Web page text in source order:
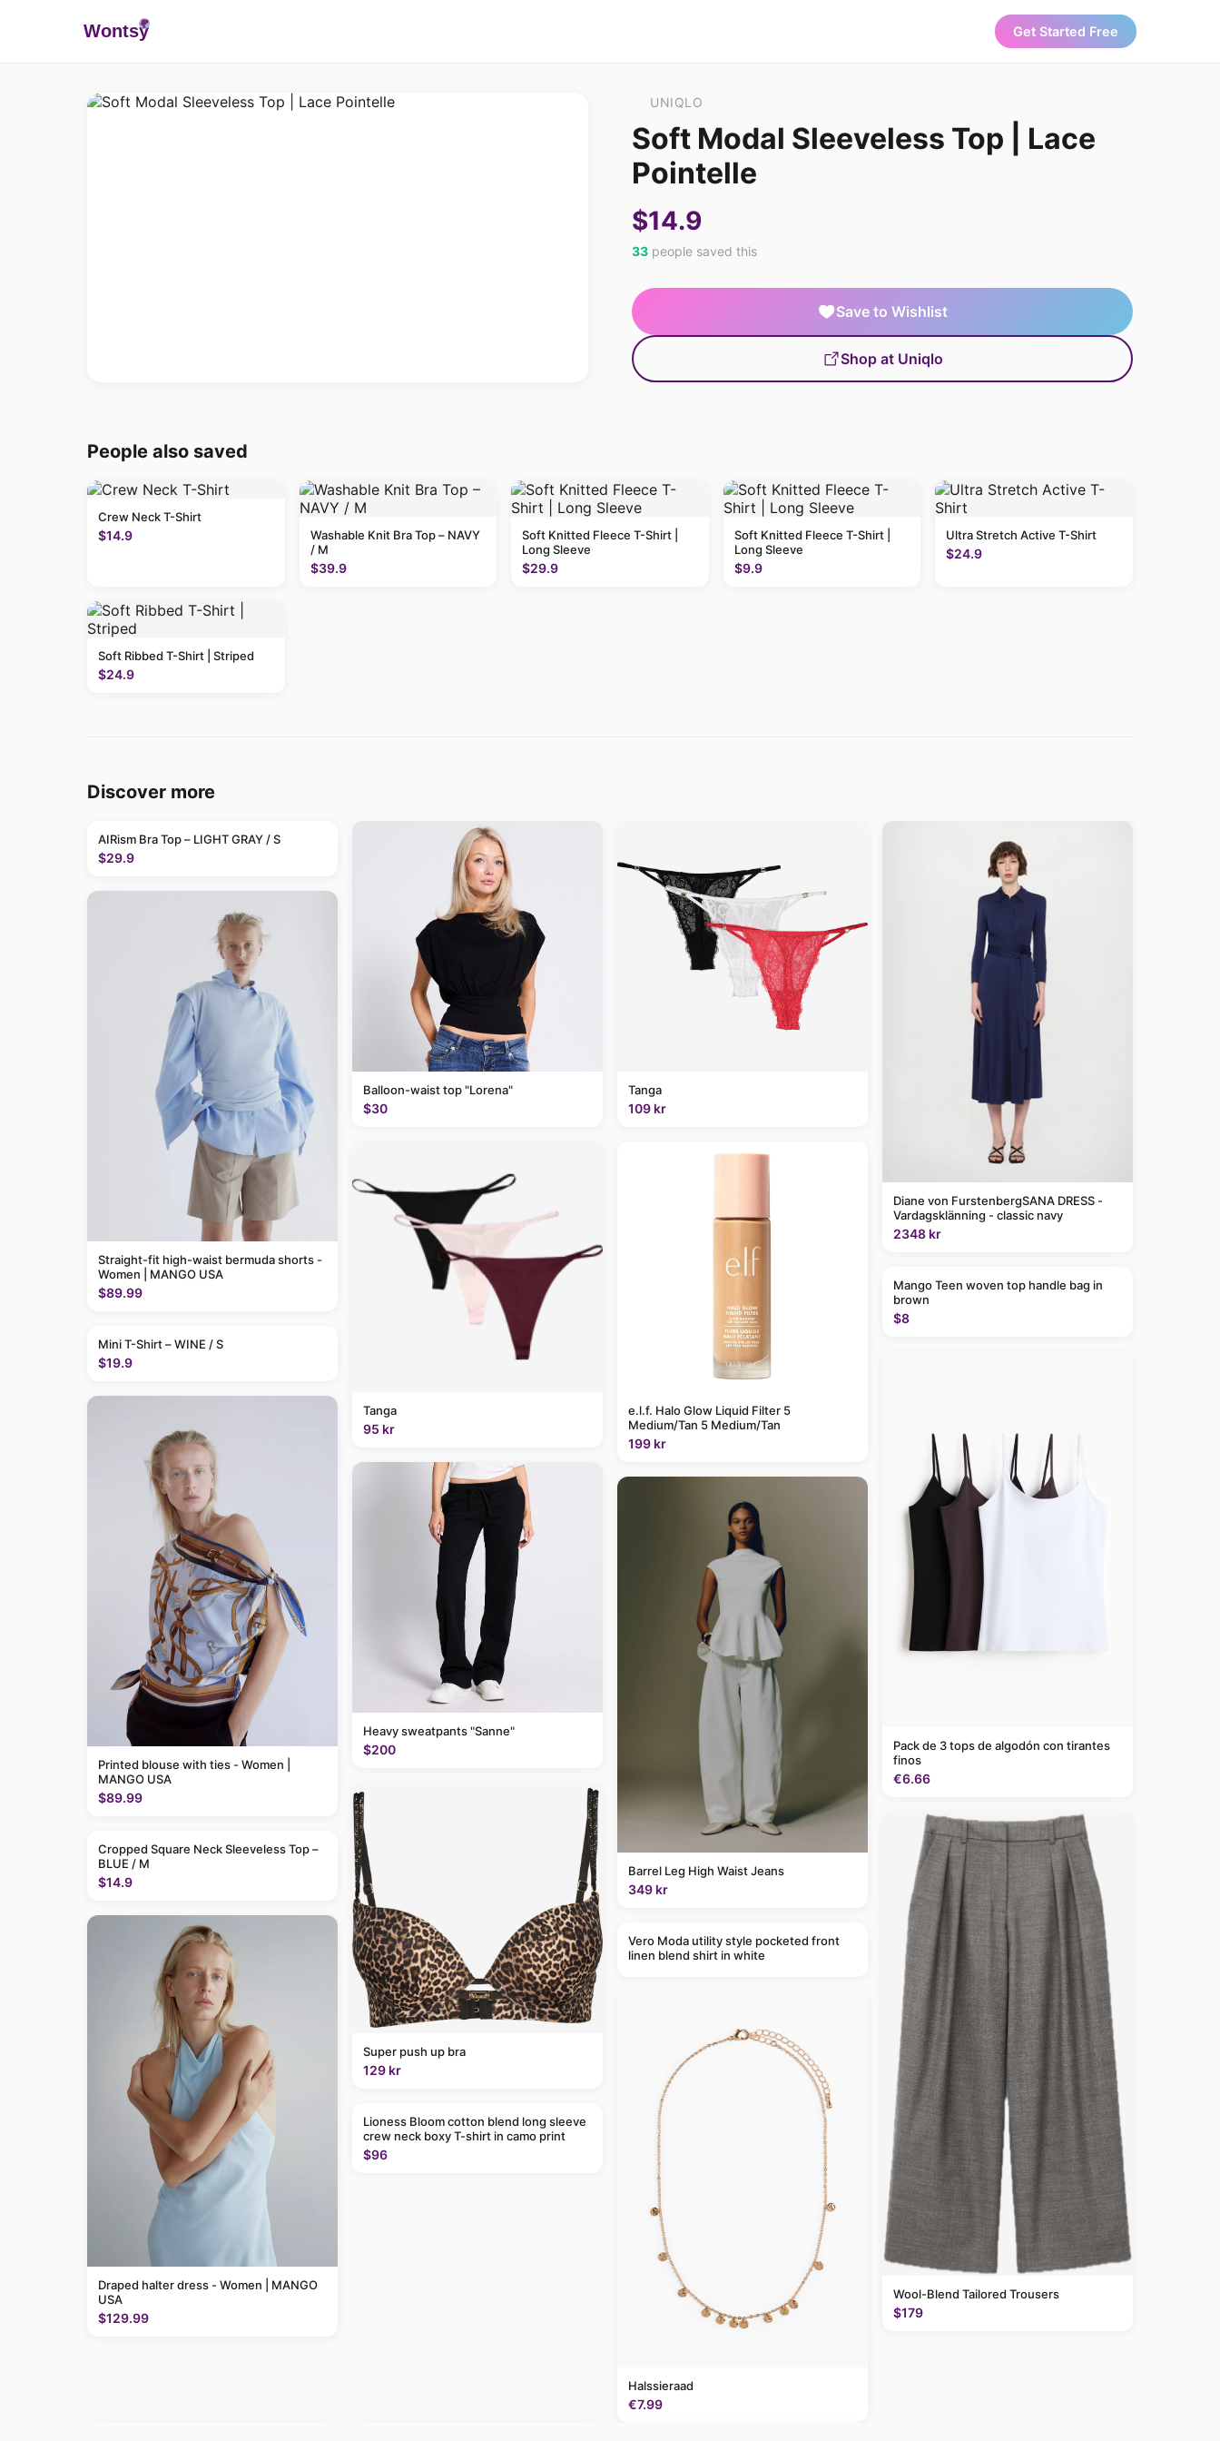
Wontsy Get Started Free
UNIQLO
Soft Modal Sleeveless Top | Lace
Pointelle
$14.9
33 people saved this
Save to Wishlist
Shop at Uniqlo
People also saved
Crew Neck T-Shirt
$14.9
Washable Knit Bra Top – NAVY
/ M
$39.9
Soft Knitted Fleece T-Shirt |
Long Sleeve
$29.9
Soft Knitted Fleece T-Shirt |
Long Sleeve
$9.9
Ultra Stretch Active T-Shirt
$24.9
Soft Ribbed T-Shirt | Striped
$24.9
Discover more
AIRism Bra Top – LIGHT GRAY / S
$29.9
Straight-fit high-waist bermuda shorts -
Women | MANGO USA
$89.99
Mini T-Shirt – WINE / S
$19.9
Printed blouse with ties - Women |
MANGO USA
$89.99
Cropped Square Neck Sleeveless Top –
BLUE / M
$14.9
Draped halter dress - Women | MANGO
USA
$129.99
Balloon-waist top "Lorena"
$30
Tanga
95 kr
Heavy sweatpants "Sanne"
$200
Super push up bra
129 kr
Lioness Bloom cotton blend long sleeve
crew neck boxy T-shirt in camo print
$96
Tanga
109 kr
e.l.f. Halo Glow Liquid Filter 5
Medium/Tan 5 Medium/Tan
199 kr
Barrel Leg High Waist Jeans
349 kr
Vero Moda utility style pocketed front
linen blend shirt in white
Halssieraad
€7.99
Diane von FurstenbergSANA DRESS -
Vardagsklänning - classic navy
2348 kr
Mango Teen woven top handle bag in
brown
$8
Pack de 3 tops de algodón con tirantes
finos
€6.66
Wool-Blend Tailored Trousers
$179